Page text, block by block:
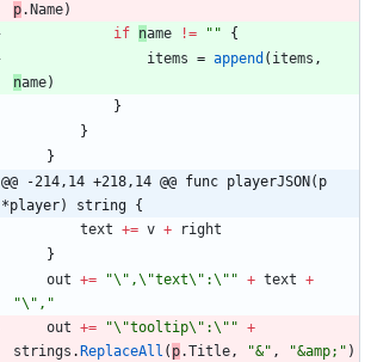
p. Name)
if name != ""
{
items = append ( items ,
name)
}
}
}
@@ -214,14 +218,14 @@ func playerJSON(p
*player) string {
text += v +
right
}
out += "\",\"text\":\"" + text +
"\","
out += "\"tooltip\":\"" +
strings . ReplaceAll ( p.Title, "&" , "&amp;" )